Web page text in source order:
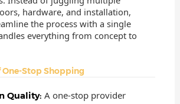
hardware, and installation,
the process with a single
everything from concept to
One-Stop Shopping
Quality: A one-stop provider